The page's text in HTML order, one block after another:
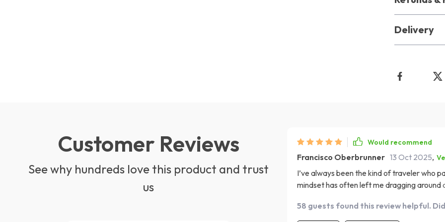
Delivery
Customer Reviews
See why hundreds love this product and trust
us
Would recommend
Francisco Oberbrunner 13 Oct 2025,
I’ve always been the kind of traveler who
mindset has often left me dragging around
shifted. It helped me rethink what I actually
58 guests found this review helpful.